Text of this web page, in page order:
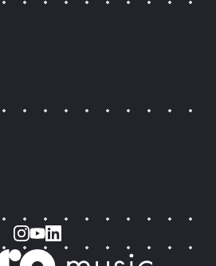
Instagram
Youtube
LinkedIn